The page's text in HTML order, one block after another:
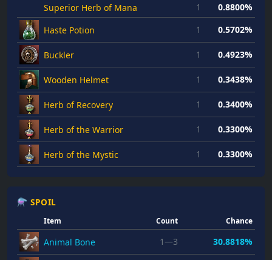
Superior Herb of Mana
1
0.8800%
Haste Potion
1 0.5702%
Buckler 1 0.4923%
Wooden Helmet 1 0.3438%
Herb of Recovery 1 0.3400%
Herb of the Warrior 1 0.3300%
Herb of the Mystic 1 0.3300%
⚗ SPOIL
Item Count Chance
Animal Bone 1—3 30.8818%